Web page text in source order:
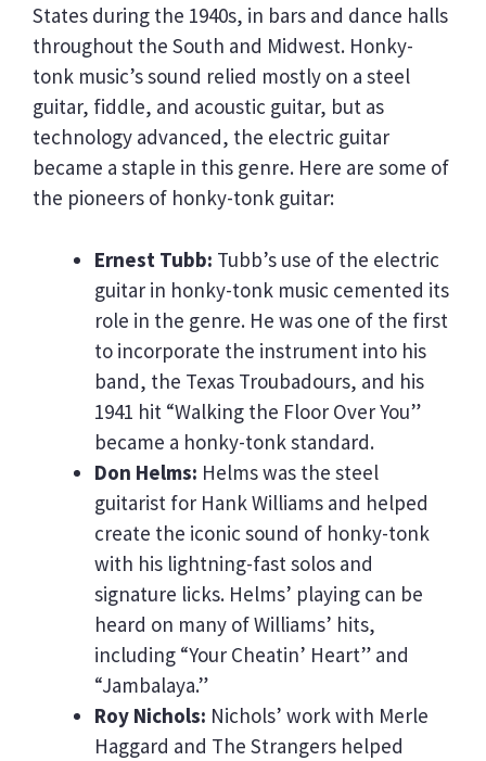
States during the 1940s, in bars and dance halls
throughout the South and Midwest. Honky-
tonk music’s sound relied mostly on a steel
guitar, fiddle, and acoustic guitar, but as
technology advanced, the electric guitar
became a staple in this genre. Here are some of
the pioneers of honky-tonk guitar:
Ernest Tubb: Tubb’s use of the electric
guitar in honky-tonk music cemented its
role in the genre. He was one of the first
to incorporate the instrument into his
band, the Texas Troubadours, and his
1941 hit “Walking the Floor Over You”
became a honky-tonk standard.
Don Helms: Helms was the steel
guitarist for Hank Williams and helped
create the iconic sound of honky-tonk
with his lightning-fast solos and
signature licks. Helms’ playing can be
heard on many of Williams’ hits,
including “Your Cheatin’ Heart” and
“Jambalaya.”
Roy Nichols: Nichols’ work with Merle
Haggard and The Strangers helped